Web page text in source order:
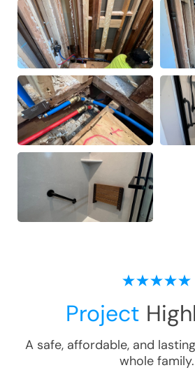
Project
A safe, affordable, and
whole family.